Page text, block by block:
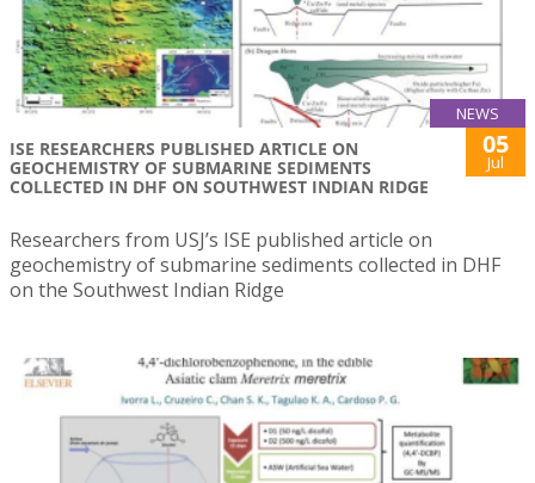
NEWS
ISE RESEARCHERS PUBLISHED ARTICLE ON
GEOCHEMISTRY OF SUBMARINE SEDIMENTS
COLLECTED IN DHF ON SOUTHWEST INDIAN RIDGE
05
Jul
Researchers from USJ’s ISE published article on
geochemistry of submarine sediments collected in DHF
on the Southwest Indian Ridge